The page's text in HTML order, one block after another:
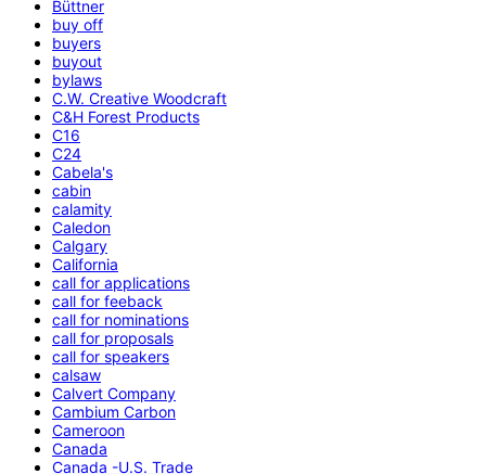
Büttner
buy off
buyers
buyout
bylaws
C.W. Creative Woodcraft
C&H Forest Products
C16
C24
Cabela's
cabin
calamity
Caledon
Calgary
California
call for applications
call for feeback
call for nominations
call for proposals
call for speakers
calsaw
Calvert Company
Cambium Carbon
Cameroon
Canada
Canada -U.S. Trade